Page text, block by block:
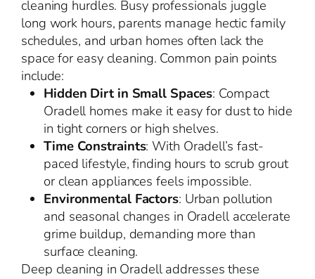
cleaning hurdles. Busy professionals juggle
long work hours, parents manage hectic family
schedules, and urban homes often lack the
space for easy cleaning. Common pain points
include:
Hidden Dirt in Small Spaces: Compact
Oradell homes make it easy for dust to hide
in tight corners or high shelves.
Time Constraints: With Oradell’s fast-
paced lifestyle, finding hours to scrub grout
or clean appliances feels impossible.
Environmental Factors: Urban pollution
and seasonal changes in Oradell accelerate
grime buildup, demanding more than
surface cleaning.
Deep cleaning in Oradell addresses these